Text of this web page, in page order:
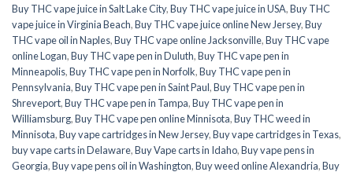
Buy THC vape juice in Salt Lake City,Buy THC vape juice in USA,Buy THC
vape juice in Virginia Beach,Buy THC vape juice online New Jersey,Buy
THC vape oil in Naples,Buy THC vape online Jacksonville,Buy THC vape
online Logan,Buy THC vape pen in Duluth,Buy THC vape pen in
Minneapolis,Buy THC vape pen in Norfolk,Buy THC vape pen in
Pennsylvania,Buy THC vape pen in Saint Paul,Buy THC vape pen in
Shreveport,Buy THC vape pen in Tampa,Buy THC vape pen in
Williamsburg,Buy THC vape pen online Minnisota,Buy THC weed in
Minnisota,Buy vape cartridges in New Jersey,Buy vape cartridges in Texas,
buy vape carts in Delaware,Buy Vape carts in Idaho,Buy vape pens in
Georgia,Buy vape pens oil in Washington,Buy weed online Alexandria,Buy